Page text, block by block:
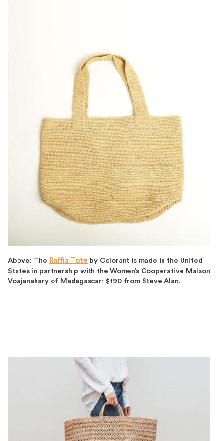
Above: The Raffia Tote by Colorant is made in the United
States in partnership with the Women’s Cooperative Maison
Voajanahary of Madagascar; $190 from Steve Alan.